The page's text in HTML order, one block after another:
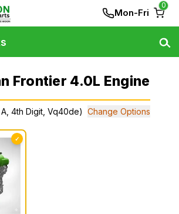
Mon-Fri
0
Frontier 4.0L Engine
4th Digit, Vq40de) Change Options
✓